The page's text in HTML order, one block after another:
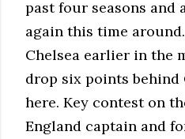
past four seasons and
again this time
Chelsea earlier in the
drop six points
here. Key contest on
England captain and